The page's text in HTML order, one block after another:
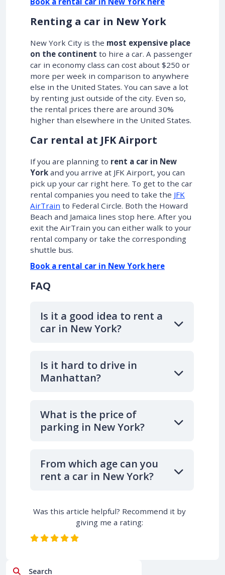
Renting a car in New York
New York City is the most expensive place
on the continent to hire a car. A passenger
car in economy class can cost about $250 or
more per week in comparison to anywhere
else in the United States. You can save a lot
by renting just outside of the city. Even so,
the rental prices there are around 30%
higher than elsewhere in the United States.
Car rental at JFK Airport
If you are planning to rent a car in New
York and you arrive at JFK Airport, you can
pick up your car right here. To get to the car
rental companies you need to take the JFK
AirTrain to Federal Circle. Both the Howard
Beach and Jamaica lines stop here. After you
exit the AirTrain you can either walk to your
rental company or take the corresponding
shuttle bus.
Book a rental car in New York here
FAQ
Is it a good idea to rent a
car in New York?
Is it hard to drive in
Manhattan?
What is the price of
parking in New York?
From which age can you
rent a car in New York?
Was this article helpful? Recommend it by
giving me a rating:
Search